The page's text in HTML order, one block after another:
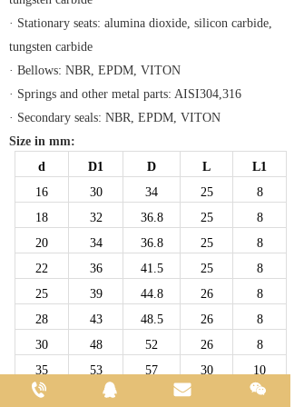
· Stationary seats: alumina dioxide, silicon carbide,
tungsten carbide
· Bellows: NBR, EPDM, VITON
· Springs and other metal parts: AISI304,316
· Secondary seals: NBR, EPDM, VITON
Size in mm:
d
D1 D L
L1
16
30 34 25
8
18
32 36.8 25
8
20
34 36.8 25
8
22
36 41.5 25
8
25
39 44.8 26
8
28
43 48.5 26
8
30
48 52 26
8
35
53 57 30
10
40
10